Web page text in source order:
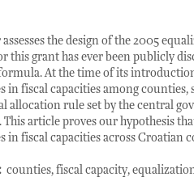
assesses the design of the 2005
this grant has ever been publicly
At the time of its
in fiscal capacities among
allocation rule set by the central
article proves our hypothesis
in fiscal capacities across Croatian
counties, fiscal capacity,